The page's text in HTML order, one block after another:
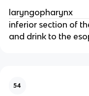
laryngopharynx
inferior section of
and drink to the
54